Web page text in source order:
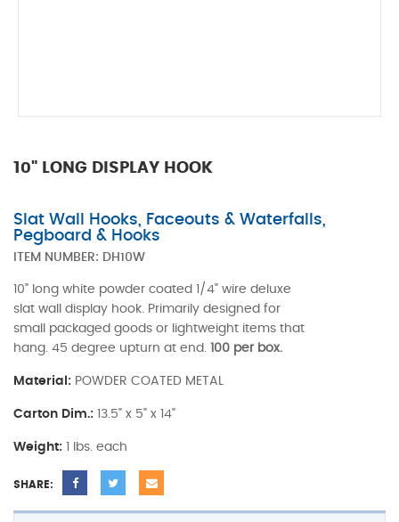
10" LONG DISPLAY HOOK
Slat Wall Hooks, Faceouts & Waterfalls,
Pegboard & Hooks
ITEM NUMBER: DH10W
10" long white powder coated 1/4" wire deluxe
slat wall display hook. Primarily designed for
small packaged goods or lightweight items that
hang. 45 degree upturn at end.
100 per box.
Material: POWDER COATED METAL
Carton Dim.: 13.5" x 5" x 14"
Weight: 1 lbs. each
SHARE: